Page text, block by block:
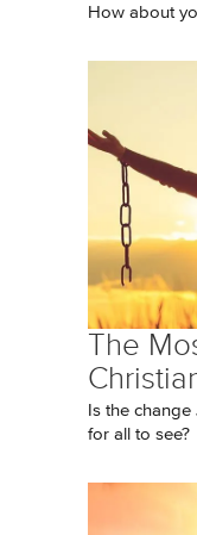
How about
The
Is the
for all to see?